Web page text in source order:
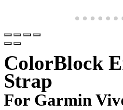
ColorBlock
Strap
For Garmin